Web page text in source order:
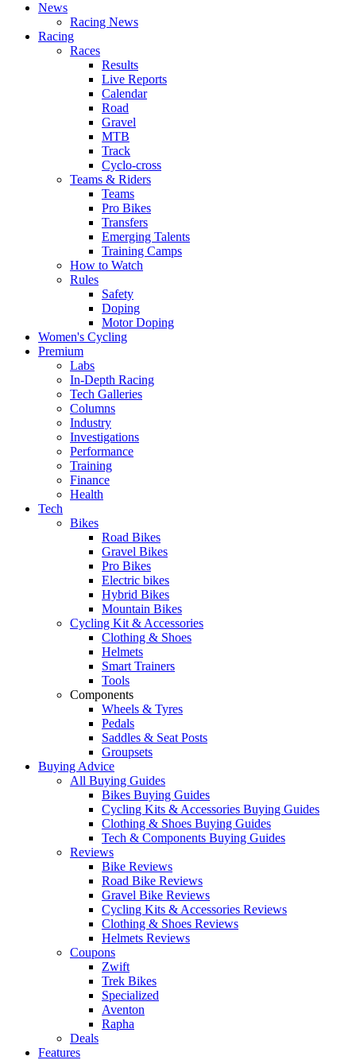
News
Racing News
Racing
Races
Results
Live Reports
Calendar
Road
Gravel
MTB
Track
Cyclo-cross
Teams & Riders
Teams
Pro Bikes
Transfers
Emerging Talents
Training Camps
How to Watch
Rules
Safety
Doping
Motor Doping
Women's Cycling
Premium
Labs
In-Depth Racing
Tech Galleries
Columns
Industry
Investigations
Performance
Training
Finance
Health
Tech
Bikes
Road Bikes
Gravel Bikes
Pro Bikes
Electric bikes
Hybrid Bikes
Mountain Bikes
Cycling Kit & Accessories
Clothing & Shoes
Helmets
Smart Trainers
Tools
Components
Wheels & Tyres
Pedals
Saddles & Seat Posts
Groupsets
Buying Advice
All Buying Guides
Bikes Buying Guides
Cycling Kits & Accessories Buying Guides
Clothing & Shoes Buying Guides
Tech & Components Buying Guides
Reviews
Bike Reviews
Road Bike Reviews
Gravel Bike Reviews
Cycling Kits & Accessories Reviews
Clothing & Shoes Reviews
Helmets Reviews
Coupons
Zwift
Trek Bikes
Specialized
Aventon
Rapha
Deals
Features